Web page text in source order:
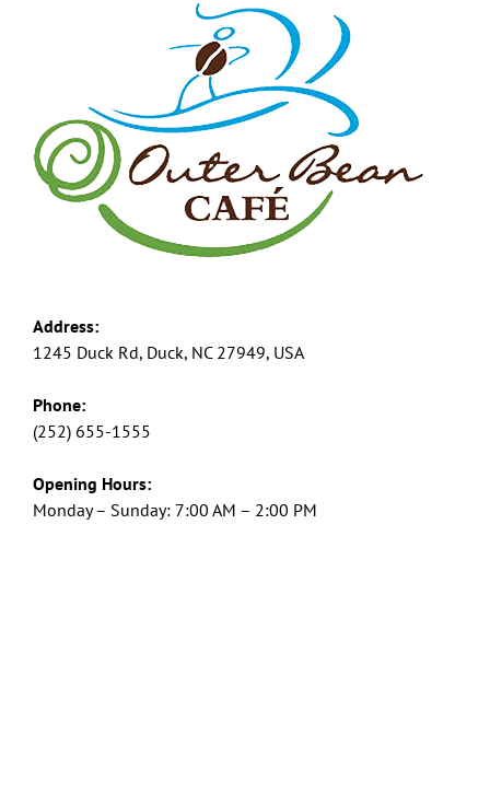
Address:
1245 Duck Rd, Duck, NC 27949, USA
Phone:
(252) 655-1555
Opening Hours:
Monday – Sunday: 7:00 AM – 2:00 PM